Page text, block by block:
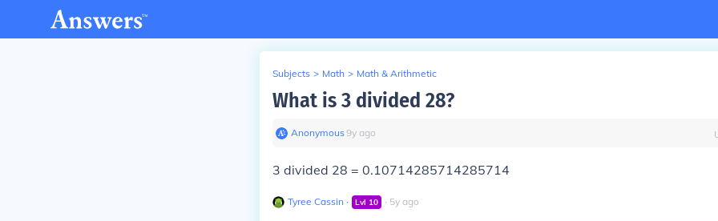
Subjects > Math > Math & Arithmetic
What is 3 divided 28?
Anonymous∙9y ago
3 divided 28 = 0.10714285714285714
Tyree Cassin ∙ Lvl 10 ∙ 5y ago